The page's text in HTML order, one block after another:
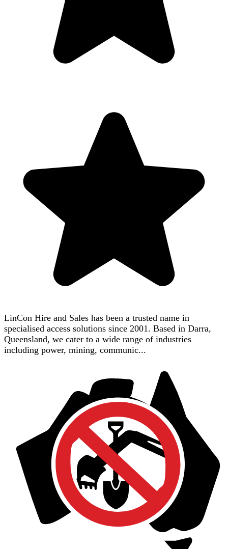
LinCon Hire and Sales has been a trusted name in
specialised access solutions since 2001. Based in Darra,
Queensland, we cater to a wide range of industries
including power, mining, communic...